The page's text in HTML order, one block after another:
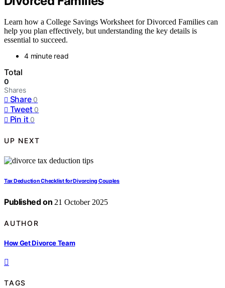
Learn how a College Savings Worksheet for Divorced Families can
help you plan effectively, but understanding the key details is
essential to succeed.
4 minute read
Total
0
Shares
Share 0
Tweet 0
Pin it 0
UP NEXT
Tax Deduction Checklist for Divorcing Couples
Published on 21 October 2025
AUTHOR
How Get Divorce Team
TAGS